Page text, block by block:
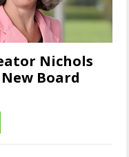
Nichols
Board